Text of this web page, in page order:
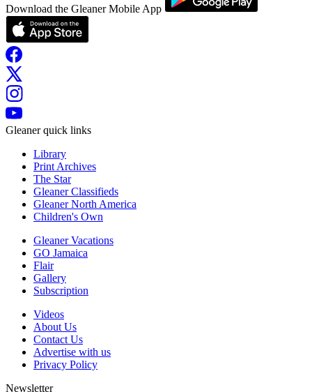
Download the Gleaner Mobile App
Gleaner quick links
Library
Print Archives
The Star
Gleaner Classifieds
Gleaner North America
Children's Own
Gleaner Vacations
GO Jamaica
Flair
Gallery
Subscription
Videos
About Us
Contact Us
Advertise with us
Privacy Policy
Newsletter